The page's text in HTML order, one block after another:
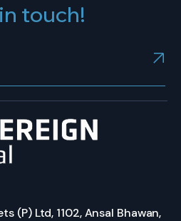
touch!
(P) Ltd, 1102, Ansal Bhawan,